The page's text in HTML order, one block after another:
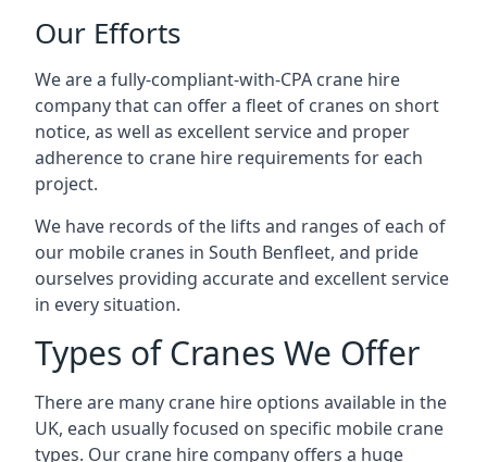
Our Efforts
We are a fully-compliant-with-CPA crane hire
company that can offer a fleet of cranes on short
notice, as well as excellent service and proper
adherence to crane hire requirements for each
project.
We have records of the lifts and ranges of each of
our mobile cranes in South Benfleet, and pride
ourselves providing accurate and excellent service
in every situation.
Types of Cranes We Offer
There are many crane hire options available in the
UK, each usually focused on specific mobile crane
types. Our crane hire company offers a huge